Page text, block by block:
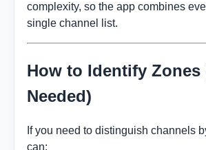
complexity, so the app combines
single channel list.
How to Identify Zones
Needed)
If you need to distinguish channels
can: